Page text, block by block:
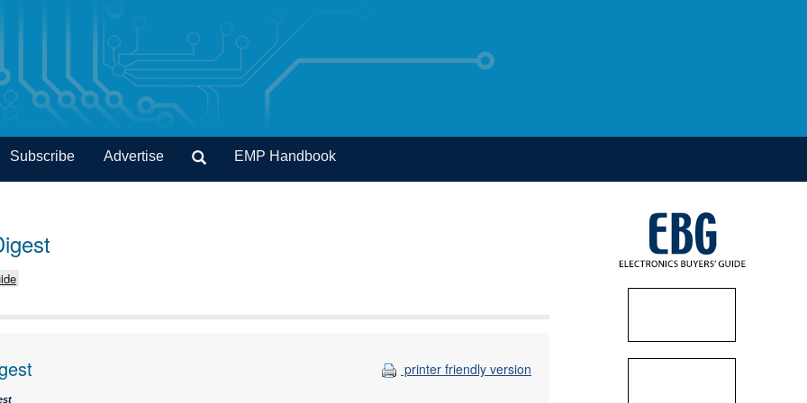
Subscribe Advertise EMP Handbook
printer friendly version